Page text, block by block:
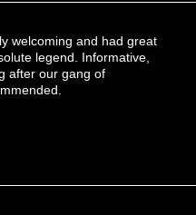
welcoming and had great
legend. Informative,
after our gang of